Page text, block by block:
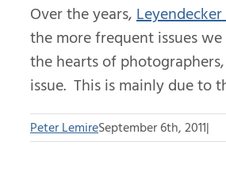
Over the years,
the more frequent issues
the hearts of
issue. This is mainly due to
Peter LemireSeptember 6th, 2011|